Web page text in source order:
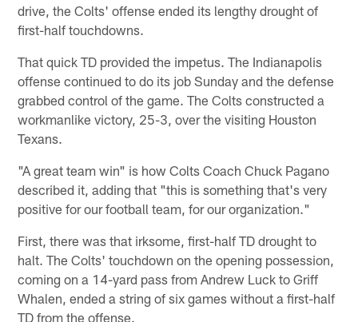
drive, the Colts' offense ended its lengthy drought of
first-half touchdowns.
That quick TD provided the impetus. The Indianapolis
offense continued to do its job Sunday and the defense
grabbed control of the game. The Colts constructed a
workmanlike victory, 25-3, over the visiting Houston
Texans.
"A great team win" is how Colts Coach Chuck Pagano
described it, adding that "this is something that's very
positive for our football team, for our organization."
First, there was that irksome, first-half TD drought to
halt. The Colts' touchdown on the opening possession,
coming on a 14-yard pass from Andrew Luck to Griff
Whalen, ended a string of six games without a first-half
TD from the offense.